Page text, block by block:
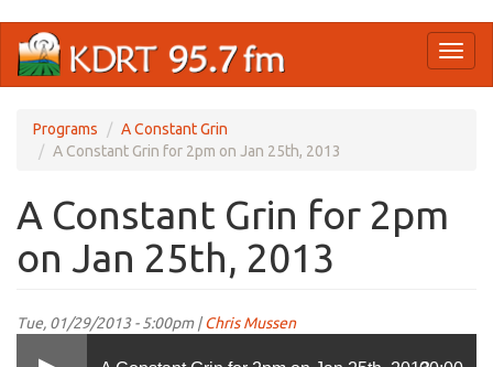
main
Programs
A Constant Grin
A Constant Grin for 2pm on Jan 25th, 2013
A Constant Grin for 2pm
on Jan 25th, 2013
Tue, 01/29/2013 - 5:00pm |Chris Mussen